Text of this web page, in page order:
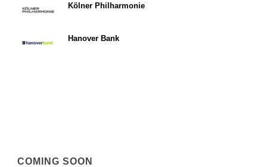
Kölner Philharmonie
Hanover Bank
COMING SOON